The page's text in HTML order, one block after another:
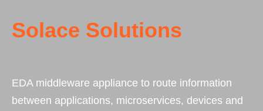
Solace Solutions
EDA middleware appliance to route information
between applications, microservices, devices and